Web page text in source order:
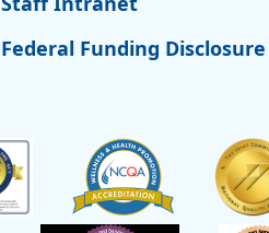
Federal Funding Disclosure